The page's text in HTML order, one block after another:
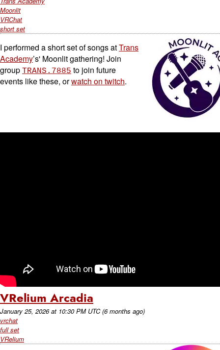
Moonlit
VRChat
short set
I performed a short set of songs atTrans
Academy’s' Moonlit gathering! Join
group TRANS.7885 to join future
events like these, orwatch on twitch.
VRelium Arcadia
January 25, 2026at 10:30 PM UTC (6 months ago)
vrchat
full set
VRelium